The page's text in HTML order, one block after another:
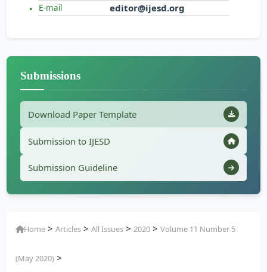
E-mail editor@ijesd.org
Submissions
Download Paper Template
Submission to IJESD
Submission Guideline
Home >Articles >All Issues >2020 >Volume 11 Number 5
(May 2020) >